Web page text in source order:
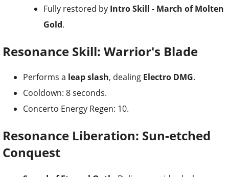
Fully restored by Intro Skill - March of Molten
Gold.
Resonance Skill: Warrior's Blade
Performs a leap slash, dealing Electro DMG.
Cooldown: 8 seconds.
Concerto Energy Regen: 10.
Resonance Liberation: Sun-etched
Conquest